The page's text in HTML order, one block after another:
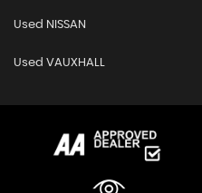
Used NISSAN
Used VAUXHALL